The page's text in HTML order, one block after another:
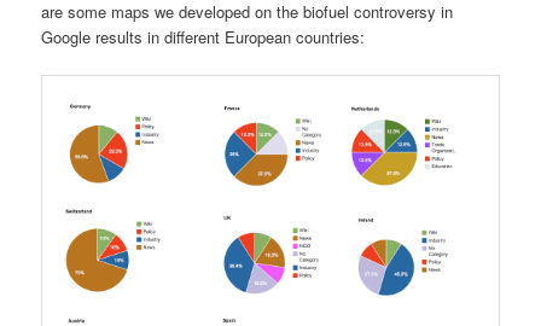
are some maps we developed on the biofuel controversy in
Google results in different European countries: